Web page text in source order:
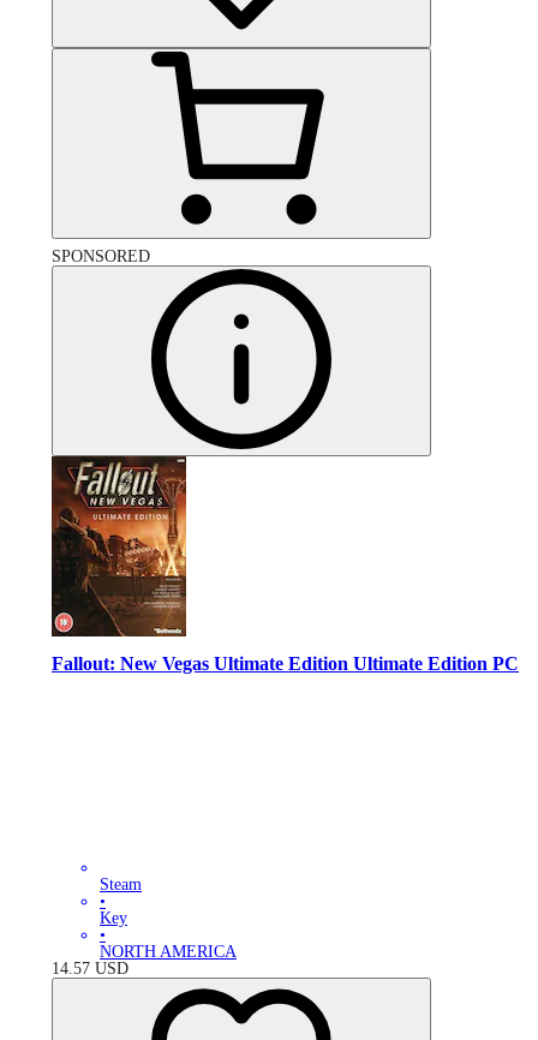
SPONSORED
Fallout: New Vegas Ultimate Edition Ultimate Edition PC
Steam
•
Key
•
NORTH AMERICA
14.57 USD